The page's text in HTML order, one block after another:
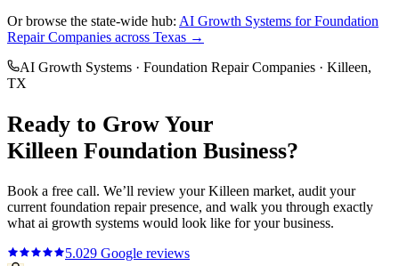
Or browse the state-wide hub: AI Growth Systems forFoundation
Repair Companies across Texas →
AI Growth Systems · Foundation Repair Companies · Killeen,
TX
Ready to Grow Your
Killeen Foundation Business?
Book a free call. We’ll review yourKilleen market, audit your
current foundation repairpresence, and walk you through exactly
what ai growth systems would look like for your business.
5.029 Google reviews